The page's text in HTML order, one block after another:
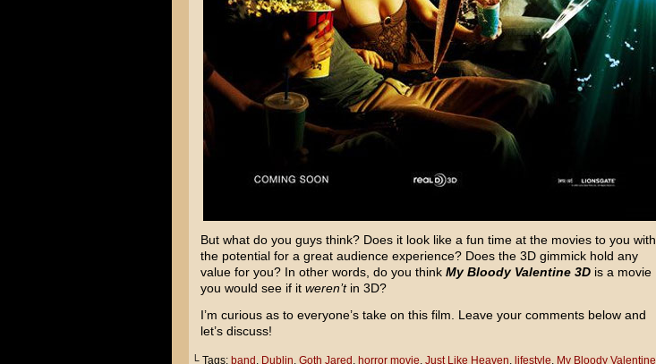
But what do you guys think? Does it look like a fun time at the movies to you with
the potential for a great audience experience? Does the 3D gimmick hold any
value for you? In other words, do you think My Bloody Valentine 3D is a movie
you would see if it weren’t in 3D?
I’m curious as to everyone’s take on this film. Leave your comments below and
let’s discuss!
└ Tags: band , Dublin, Goth Jared , horror movie, Just Like Heaven, lifestyle, My Bloody Valentine